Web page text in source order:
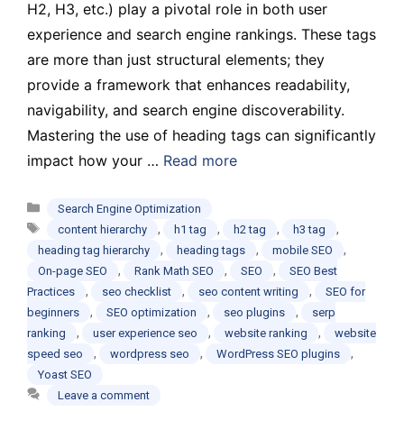
H2, H3, etc.) play a pivotal role in both user
experience and search engine rankings. These tags
are more than just structural elements; they
provide a framework that enhances readability,
navigability, and search engine discoverability.
Mastering the use of heading tags can significantly
impact how your … Read more
Categories
Search Engine Optimization
Tags
content hierarchy , h1 tag , h2 tag , h3 tag ,
heading tag hierarchy , heading tags , mobile SEO ,
On-page SEO , Rank Math SEO , SEO ,
SEO Best
Practices
, seo checklist , seo content writing ,
SEO for
beginners
, SEO optimization , seo plugins ,
serp
ranking
, user experience seo , website ranking ,
website
speed seo
, wordpress seo , WordPress SEO plugins ,
Yoast SEO
Leave a comment